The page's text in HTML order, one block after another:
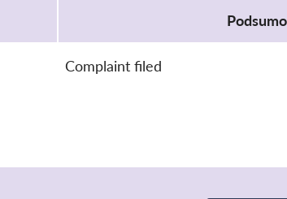
Complaint filed